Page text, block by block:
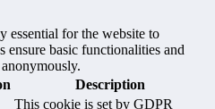
essential for the website to
ensure basic functionalities and
Description
This cookie is set by GDPR